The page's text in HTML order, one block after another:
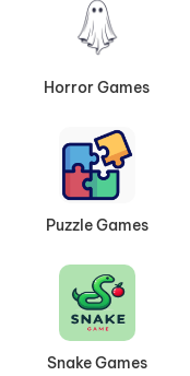
Horror Games
Puzzle Games
Snake Games